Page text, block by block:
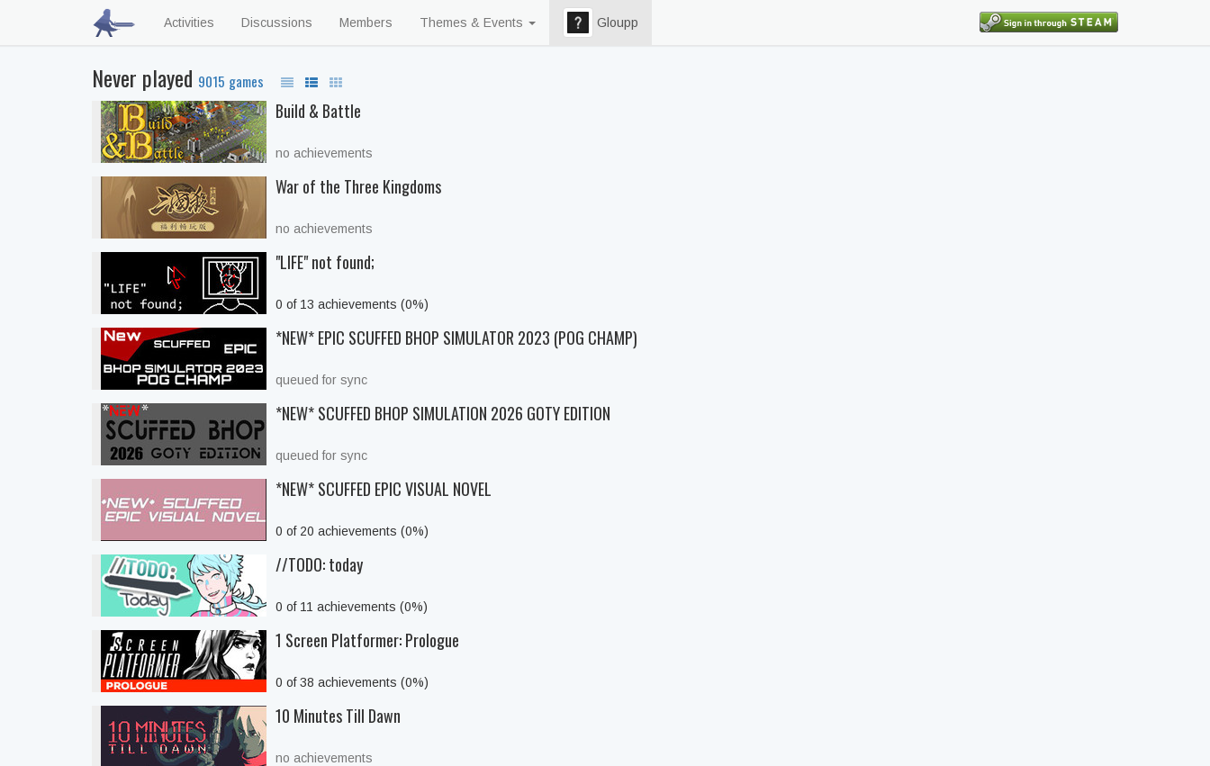
Activities Discussions Members Themes & Events Gloupp
Never played 9015 games
Build & Battle
no achievements
War of the Three Kingdoms
no achievements
"LIFE" not found;
0 of 13 achievements (0%)
*NEW* EPIC SCUFFED BHOP SIMULATOR 2023 (POG CHAMP)
queued for sync
*NEW* SCUFFED BHOP SIMULATION 2026 GOTY EDITION
queued for sync
*NEW* SCUFFED EPIC VISUAL NOVEL
0 of 20 achievements (0%)
//TODO: today
0 of 11 achievements (0%)
1 Screen Platformer: Prologue
0 of 38 achievements (0%)
10 Minutes Till Dawn
no achievements